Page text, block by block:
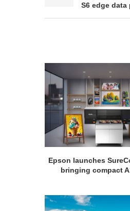
S6 edge data
Epson launches
bringing compact